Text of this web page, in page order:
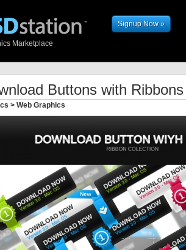
Marketplace
Signup Now »
Buttons with
> Web Graphics